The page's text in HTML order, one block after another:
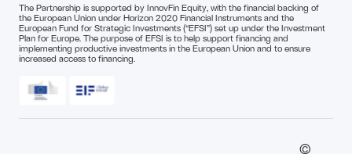
The Partnership is supported by InnovFin Equity, with the financial backing of
the European Union under Horizon 2020 Financial Instruments and the
European Fund for Strategic Investments (“EFSI”) set up under the Investment
Plan for Europe. The purpose of EFSI is to help support financing and
implementing productive investments in the European Union and to ensure
increased access to financing.
©